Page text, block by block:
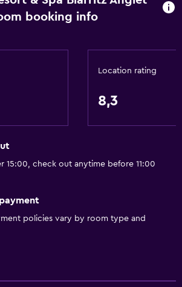
booking info
Location rating
8,3
15:00, check out anytime before 11:00
policies vary by room type and